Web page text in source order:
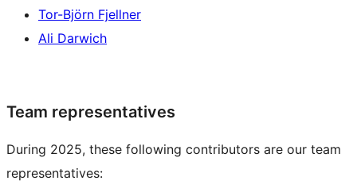
Tor-Björn Fjellner
Ali Darwich
Team representatives
During 2025, these following contributors are our team
representatives: